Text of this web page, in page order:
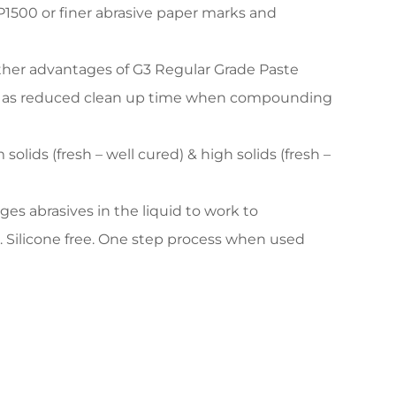
or finer abrasive paper marks and
advantages of G3 Regular Grade Paste
reduced clean up time when compounding
(fresh – well cured) & high solids (fresh –
abrasives in the liquid to work to
free. One step process when used